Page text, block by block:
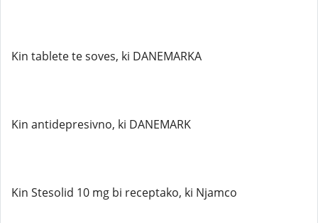
Kin tablete te soves, ki DANEMARKA
Kin antidepresivno, ki DANEMARK
Kin Stesolid 10 mg bi receptako, ki Njamco